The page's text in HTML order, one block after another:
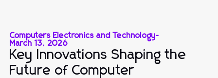
Computers Electronics and Technology-
March 13, 2026
Key Innovations Shaping the
Future of Computer